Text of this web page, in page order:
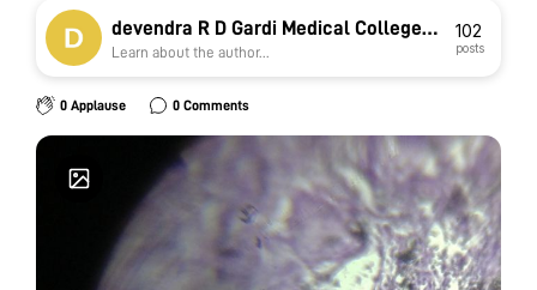
devendra R D Gardi Medical College
Ujjain
Learn about the author...
102
posts
0 Applause 0 Comments